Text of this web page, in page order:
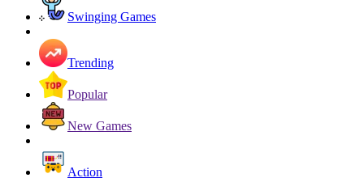
Swinging Games
Trending
Popular
New Games
Action